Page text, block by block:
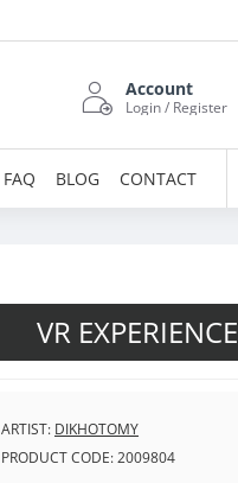
Account
Login / Register
FAQ BLOG CONTACT
VR EXPERIENCE
ARTIST: DIKHOTOMY
PRODUCT CODE:2009804